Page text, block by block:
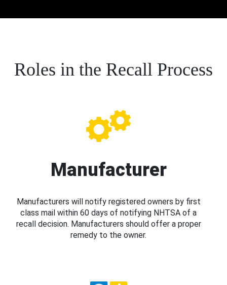
Roles in the Recall Process
Manufacturer
Manufacturers will notify registered owners by first
class mail within 60 days of notifying NHTSA of a
recall decision. Manufacturers should offer a proper
remedy to the owner.